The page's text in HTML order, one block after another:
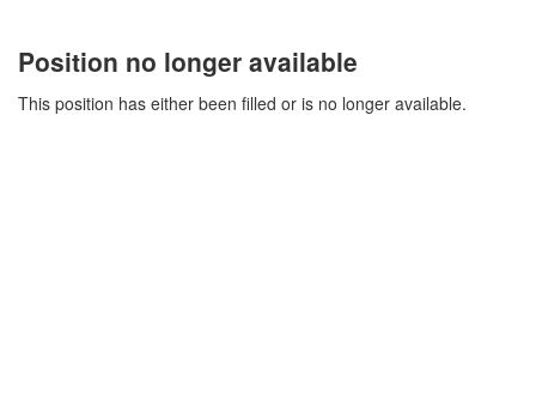
Position no longer available
This position has either been filled or is no longer available.